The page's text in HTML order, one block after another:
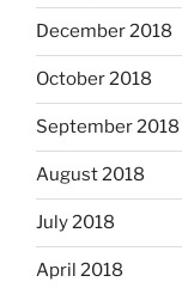
December 2018
October 2018
September 2018
August 2018
July 2018
April 2018